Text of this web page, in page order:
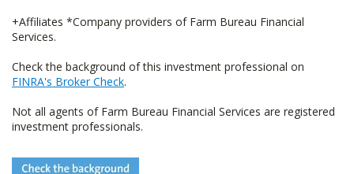
+Affiliates *Company providers of Farm Bureau Financial
Services.
Check the background of this investment professional on
FINRA's Broker Check.
Not all agents of Farm Bureau Financial Services are registered
investment professionals.